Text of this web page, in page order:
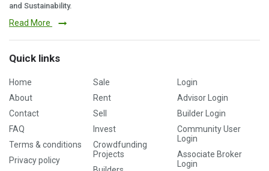
and Sustainability.
Read More
Quick links
Home
About
Contact
FAQ
Terms & conditions
Privacy policy
Sale
Rent
Sell
Invest
Crowdfunding
Projects
Login
Advisor Login
Builder Login
Community User
Login
Associate Broker
Login